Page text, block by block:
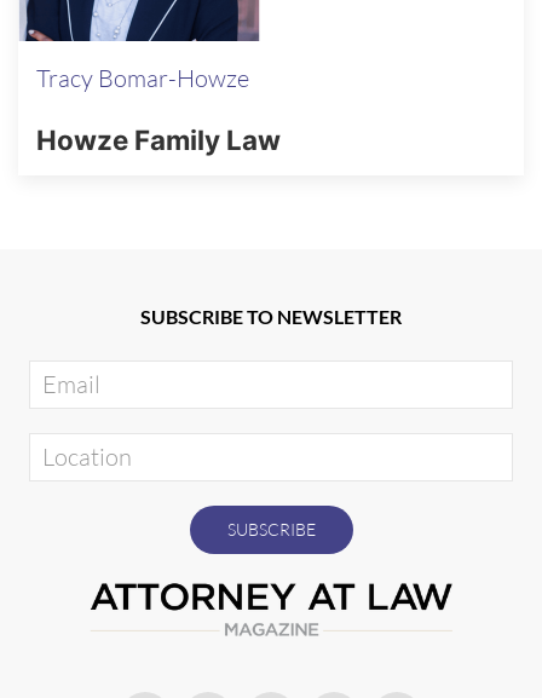
Tracy Bomar-Howze
Howze Family Law
SUBSCRIBE TO NEWSLETTER